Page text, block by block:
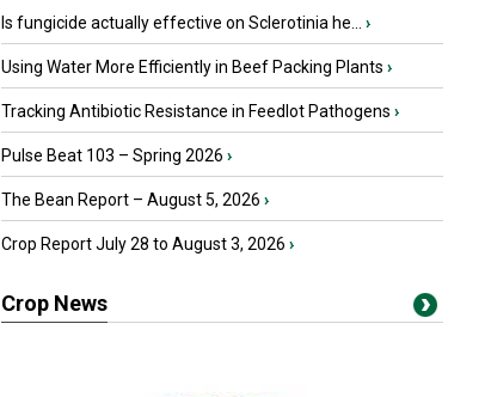
Is fungicide actually effective on Sclerotinia he... ›
Using Water More Efficiently in Beef Packing Plants ›
Tracking Antibiotic Resistance in Feedlot Pathogens ›
Pulse Beat 103 – Spring 2026 ›
The Bean Report – August 5, 2026 ›
Crop Report July 28 to August 3, 2026 ›
Crop News